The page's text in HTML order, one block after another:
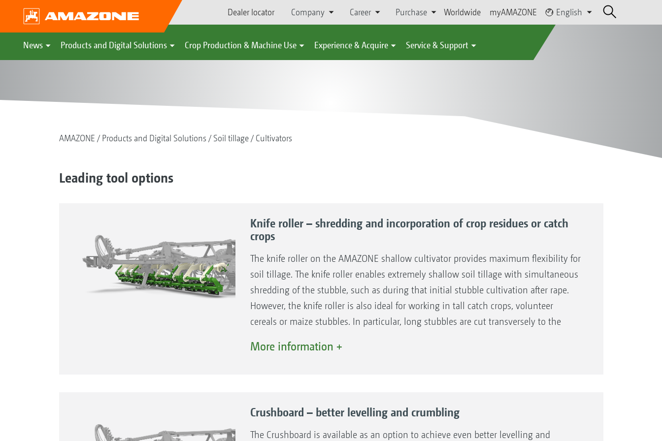
Dealer locator Company Career Purchase Worldwide myAMAZONE English
News Products and Digital Solutions Crop Production & Machine Use Experience & Acquire Service & Support
AMAZONE Products and Digital Solutions Soil tillage Cultivators
Leading tool options
Knife roller – shredding and incorporation of crop residues or catch
crops
The knife roller on the AMAZONE shallow cultivator provides maximum flexibility for
soil tillage. The knife roller enables extremely shallow soil tillage with simultaneous
shredding of the stubble, such as during that initial stubble cultivation after rape.
However, the knife roller is also ideal for working in tall catch crops, volunteer
cereals or maize stubbles. In particular, long stubbles are cut transversely to the
The knife roller is lowered into the working position from the tractor seat during
Intensive cutting and shredding
More information +
Crushboard – better levelling and crumbling
The Crushboard is available as an option to achieve even better levelling and